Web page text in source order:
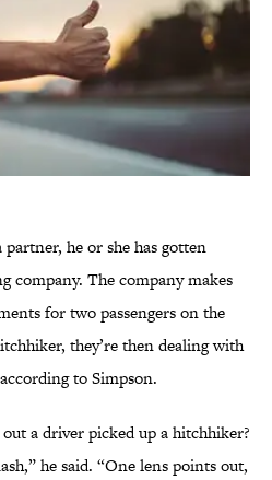
he or she has gotten
company. The company makes
for two passengers on the
they’re then dealing with
to Simpson.
a driver picked up a hitchhiker?
he said. “One lens points out,